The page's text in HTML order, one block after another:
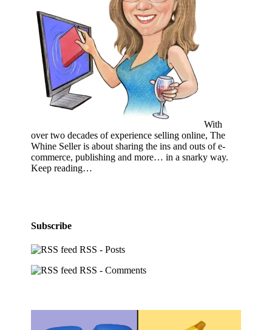
With
over two decades of experience selling online, The
Whine Seller is about sharing the ins and outs of e-
commerce, publishing and more… in a snarky way.
Keep reading…
Subscribe
RSS - Posts
RSS - Comments